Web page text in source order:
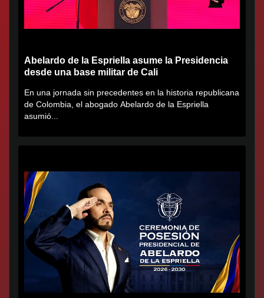
Abelardo de la Espriella asume la Presidencia
desde una base militar de Cali
En una jornada sin precedentes en la historia republicana
de Colombia, el abogado Abelardo de la Espriella
asumió...